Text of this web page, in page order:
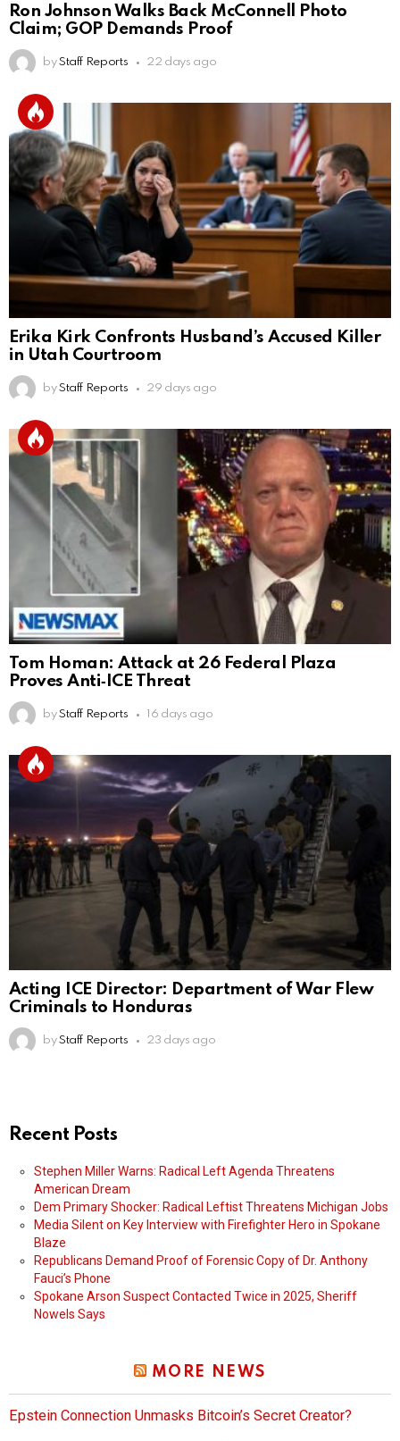
Ron Johnson Walks Back McConnell Photo
Claim; GOP Demands Proof
by Staff Reports 22 days ago
Erika Kirk Confronts Husband’s Accused Killer
in Utah Courtroom
by Staff Reports 29 days ago
Tom Homan: Attack at 26 Federal Plaza
Proves Anti‑ICE Threat
by Staff Reports 16 days ago
Acting ICE Director: Department of War Flew
Criminals to Honduras
by Staff Reports 23 days ago
Recent Posts
Stephen Miller Warns: Radical Left Agenda Threatens
American Dream
Dem Primary Shocker: Radical Leftist Threatens Michigan Jobs
Media Silent on Key Interview with Firefighter Hero in Spokane
Blaze
Republicans Demand Proof of Forensic Copy of Dr. Anthony
Fauci’s Phone
Spokane Arson Suspect Contacted Twice in 2025, Sheriff
Nowels Says
MORE NEWS
Epstein Connection Unmasks Bitcoin’s Secret Creator?